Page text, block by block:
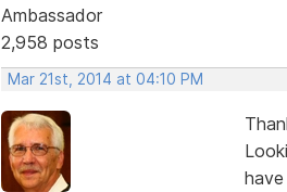
Ambassador
2,958 posts
Mar 21st, 2014 at 04:10 PM